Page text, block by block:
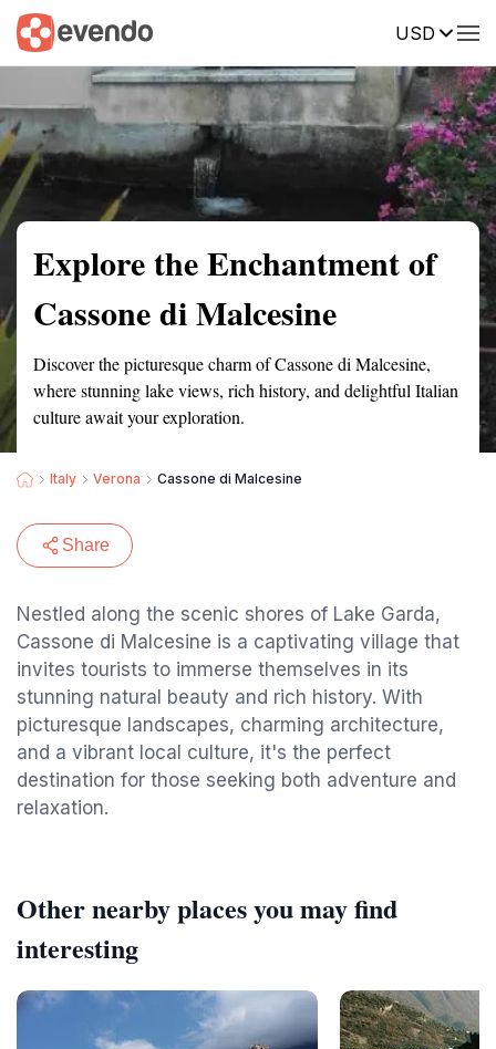
USD
Summary Map Reviews
Explore the Enchantment of
Cassone di Malcesine
Discover the picturesque charm of Cassone di Malcesine,
where stunning lake views, rich history, and delightful Italian
culture await your exploration.
Italy Verona Cassone di Malcesine
Share
Nestled along the scenic shores of Lake Garda,
Cassone di Malcesine is a captivating village that
invites tourists to immerse themselves in its
stunning natural beauty and rich history. With
picturesque landscapes, charming architecture,
and a vibrant local culture, it's the perfect
destination for those seeking both adventure and
relaxation.
Other nearby places you may find
interesting